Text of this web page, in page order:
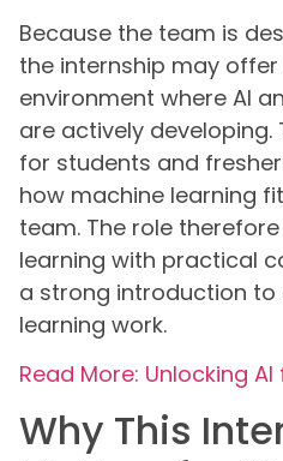
Because the team is
the internship may
environment where AI
are actively
for students and
how machine learning
team. The role
learning with practical
a strong introduction
learning work.
Read More: Unlocking
Why This